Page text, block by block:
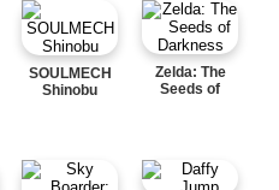
SOULMECH
Shinobu
Zelda: The
Seeds of